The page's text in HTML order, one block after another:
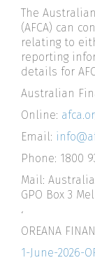
The
(AFCA) can
relating to
reporting
details for
Australian
Online:
Email:
Phone: 1800
Mail:
GPO Box 3
‘
OREANA
1-June-2026-